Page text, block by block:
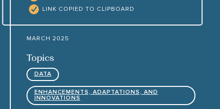
News
EARLY CAREER RESEARCHERS
CONNECT &ENGAGE
LINK COPIED TO CLIPBOARD
MARCH 2025
Topics
DATA
ENHANCEMENTS, ADAPTATIONS, AND
INNOVATIONS